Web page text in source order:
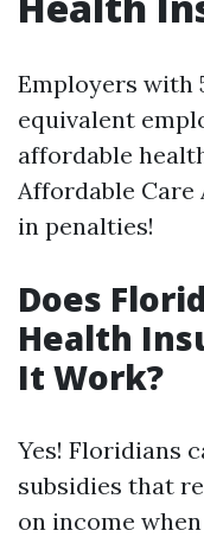
Employers with
equivalent
affordable
Affordable Care
in penalties!
Does
Health
It Work?
Yes! Floridians
subsidies that
on income